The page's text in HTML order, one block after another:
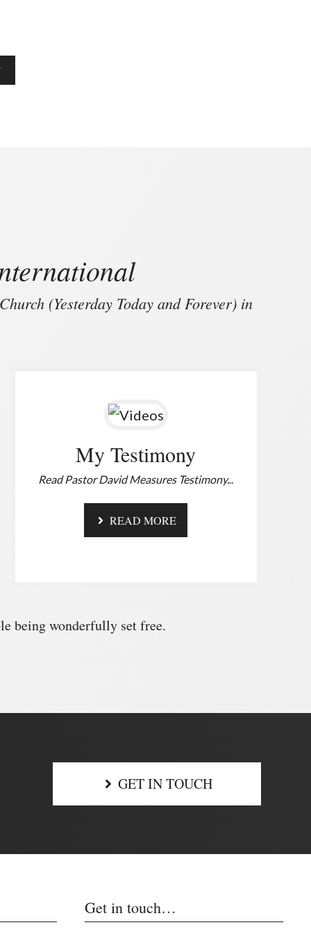
(Yesterday Today and Forever) in
My Testimony
Read Pastor David Measures Testimony...
READ MORE
being wonderfully set free.
GET IN TOUCH
Get in touch…